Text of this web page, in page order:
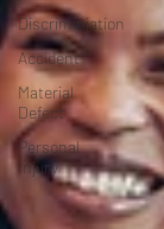
Discriminiation
Accident
Material
Defect
Personal
Injury